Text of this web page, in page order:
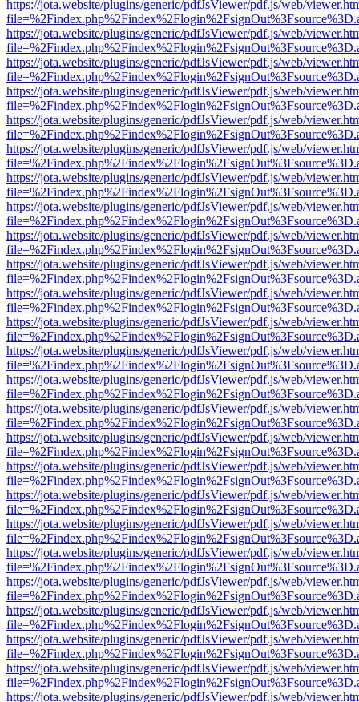
https://jota.website/plugins/generic/pdfJsViewer/pdf.js/web/
https://jota.website/plugins/generic/pdfJsViewer/pdf.js/web/
https://jota.website/plugins/generic/pdfJsViewer/pdf.js/web/
https://jota.website/plugins/generic/pdfJsViewer/pdf.js/web/
https://jota.website/plugins/generic/pdfJsViewer/pdf.js/web/
https://jota.website/plugins/generic/pdfJsViewer/pdf.js/web/
https://jota.website/plugins/generic/pdfJsViewer/pdf.js/web/
https://jota.website/plugins/generic/pdfJsViewer/pdf.js/web/
https://jota.website/plugins/generic/pdfJsViewer/pdf.js/web/
https://jota.website/plugins/generic/pdfJsViewer/pdf.js/web/
https://jota.website/plugins/generic/pdfJsViewer/pdf.js/web/
https://jota.website/plugins/generic/pdfJsViewer/pdf.js/web/
https://jota.website/plugins/generic/pdfJsViewer/pdf.js/web/
https://jota.website/plugins/generic/pdfJsViewer/pdf.js/web/
https://jota.website/plugins/generic/pdfJsViewer/pdf.js/web/
https://jota.website/plugins/generic/pdfJsViewer/pdf.js/web/
https://jota.website/plugins/generic/pdfJsViewer/pdf.js/web/
https://jota.website/plugins/generic/pdfJsViewer/pdf.js/web/
https://jota.website/plugins/generic/pdfJsViewer/pdf.js/web/
https://jota.website/plugins/generic/pdfJsViewer/pdf.js/web/
https://jota.website/plugins/generic/pdfJsViewer/pdf.js/web/
https://jota.website/plugins/generic/pdfJsViewer/pdf.js/web/
https://jota.website/plugins/generic/pdfJsViewer/pdf.js/web/
https://jota.website/plugins/generic/pdfJsViewer/pdf.js/web/
https://jota.website/plugins/generic/pdfJsViewer/pdf.js/web/